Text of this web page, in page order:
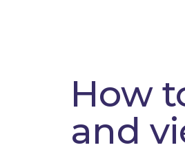
How
and